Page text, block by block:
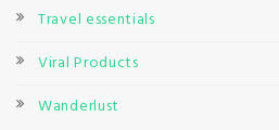
Travel essentials
Viral Products
Wanderlust